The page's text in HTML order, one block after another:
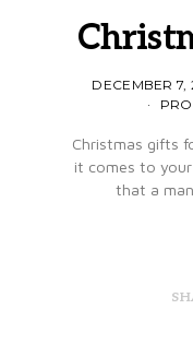
DECEMBER 7,
Christmas gifts
it comes to
that a